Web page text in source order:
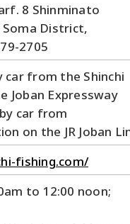
8 Shinminato
Soma District,
2705
car from the Shinchi
Joban Expressway
car from
on the JR Joban
fishing.com/
to 12:00 noon;